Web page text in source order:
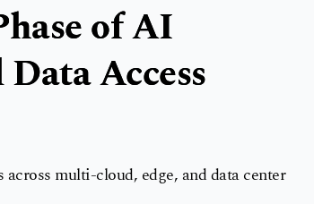
of AI
Access
multi-cloud, edge, and data center